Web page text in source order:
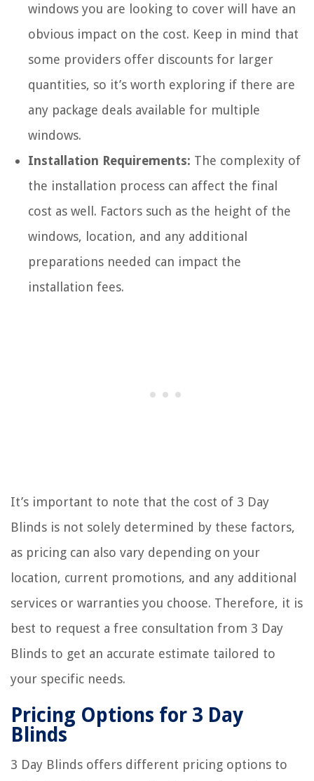
windows you are looking to cover will have an
obvious impact on the cost. Keep in mind that
some providers offer discounts for larger
quantities, so it’s worth exploring if there are
any package deals available for multiple
windows.
Installation Requirements: The complexity of
the installation process can affect the final
cost as well. Factors such as the height of the
windows, location, and any additional
preparations needed can impact the
installation fees.
It’s important to note that the cost of 3 Day
Blinds is not solely determined by these factors,
as pricing can also vary depending on your
location, current promotions, and any additional
services or warranties you choose. Therefore, it is
best to request a free consultation from 3 Day
Blinds to get an accurate estimate tailored to
your specific needs.
Pricing Options for 3 Day
Blinds
3 Day Blinds offers different pricing options to